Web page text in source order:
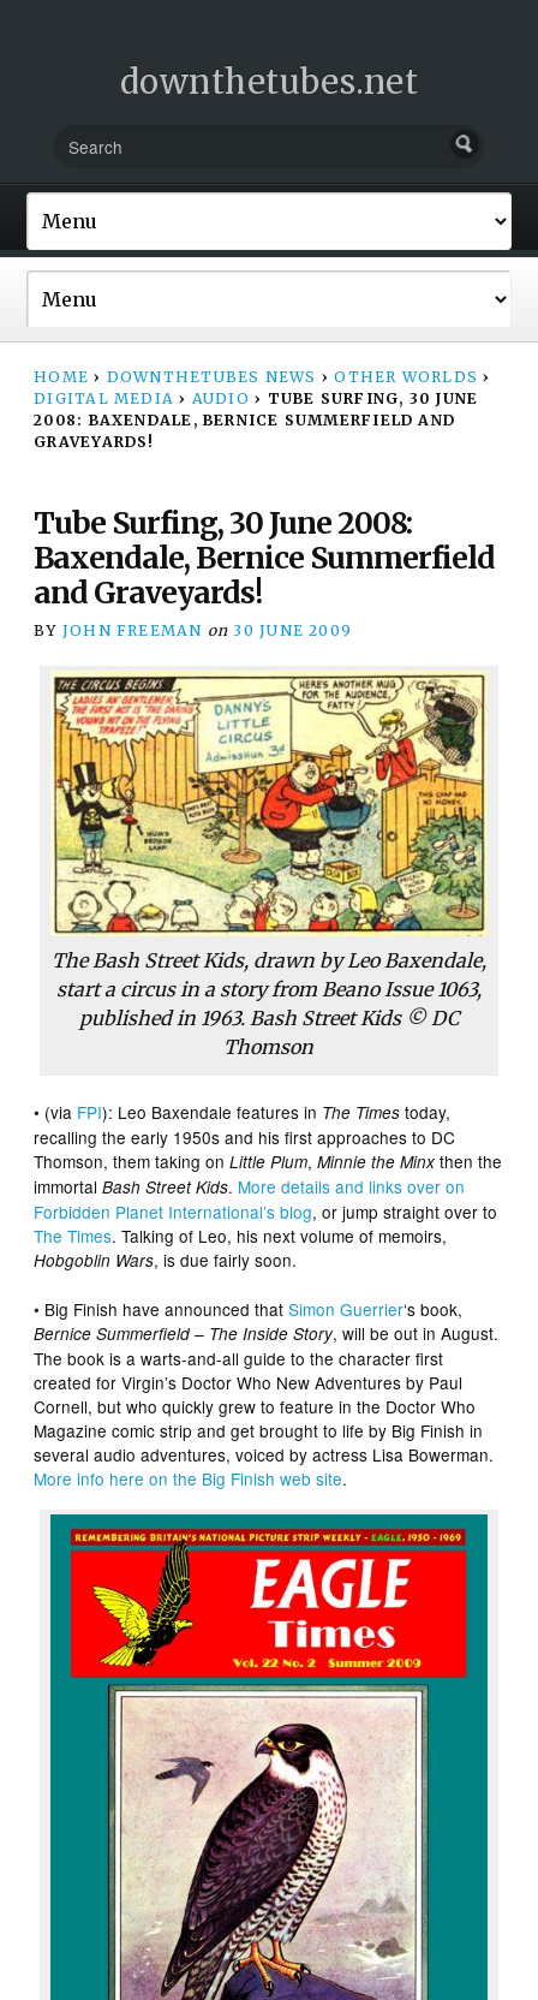
downthetubes.net
HOME › DOWNTHETUBES NEWS › OTHER WORLDS ›
DIGITAL MEDIA › AUDIO › TUBE SURFING, 30 JUNE
2008: BAXENDALE, BERNICE SUMMERFIELD AND
GRAVEYARDS!
Tube Surfing, 30 June 2008:
Baxendale, Bernice Summerfield
and Graveyards!
BY JOHN FREEMAN on 30 JUNE 2009
The Bash Street Kids, drawn by Leo Baxendale,
start a circus in a story from Beano Issue 1063,
published in 1963. Bash Street Kids © DC
Thomson
• (via FPI): Leo Baxendale features in The Times today,
recalling the early 1950s and his first approaches to DC
Thomson, them taking onLittle Plum,Minnie the Minx then the
immortalBash Street Kids. More details and links over on
Forbidden Planet International’s blog, or jump straight over to
The Times. Talking of Leo, his next volume of memoirs,
Hobgoblin Wars, is due fairly soon.
• Big Finish have announced thatSimon Guerrier‘s book,
Bernice Summerfield – The Inside Story, will be out in August.
The book is a warts-and-all guide to the character first
created for Virgin’s Doctor Who New Adventures by Paul
Cornell, but who quickly grew to feature in the Doctor Who
Magazine comic strip and get brought to life by Big Finish in
several audio adventures, voiced by actress Lisa Bowerman.
More info here on the Big Finish web site.